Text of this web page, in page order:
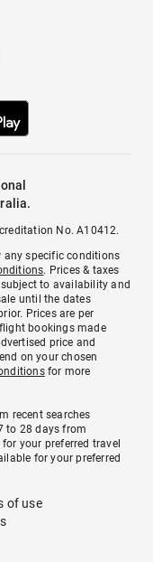
No. A10412.
any specific conditions
. Prices & taxes
to availability and
until the dates
Prices are per
bookings made
price and
on your chosen
for more
recent searches
to 28 days from
your preferred travel
for your preferred
of use